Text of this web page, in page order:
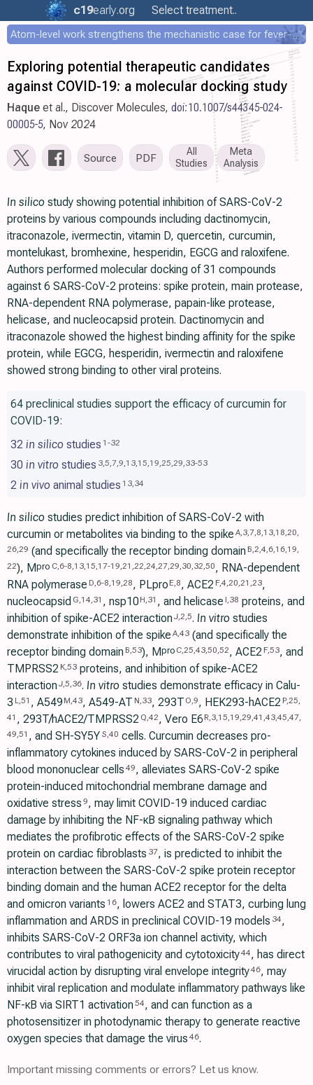
c19early.org Select treatment..
Atom-level work strengthens the mechanistic case for fever-mediated viral attenuation
Exploring potential therapeutic candidates
against COVID-19: a molecular docking study
Haque et al., Discover Molecules, doi:10.1007/s44345-024-
00005-5, Nov 2024
Source PDF
All
Studies
Meta
Analysis
In silico study showing potential inhibition of SARS-CoV-2
proteins by various compounds including dactinomycin,
itraconazole, ivermectin, vitamin D, quercetin, curcumin,
montelukast, bromhexine, hesperidin, EGCG and raloxifene.
Authors performed molecular docking of 31 compounds
against 6 SARS-CoV-2 proteins: spike protein, main protease,
RNA-dependent RNA polymerase, papain-like protease,
helicase, and nucleocapsid protein. Dactinomycin and
itraconazole showed the highest binding affinity for the spike
protein, while EGCG, hesperidin, ivermectin and raloxifene
showed strong binding to other viral proteins.
64 preclinical studies support the efficacy of curcumin for
COVID-19:
32 in silico studies 1 -32
30 in vitro studies 3,5,7,9,13,15,19,25,29,33-53
2 in vivo animal studies 13,34
In silico studies predict inhibition of SARS-CoV-2 with
curcumin or metabolites via binding to the spike A,3,7,8,13,18,20,
26,29 (and specifically the receptor binding domain B,2,4,6,16,19,
22), Mpro C,6-8,13,15,17-19,21 ,22,24,27,29,30,32,50, RNA-dependent
RNA polymerase D,6-8,19,28, PLpro E,8, ACE2 F,4,20,21 ,23,
nucleocapsid G,14,31 , nsp10 H,31 , and helicase I,38 proteins, and
inhibition of spike-ACE2 interaction J,2,5. In vitrostudies
demonstrate inhibition of the spike A,43(and specifically the
receptor binding domain B,53), Mpro C,25,43,50,52, ACE2 F,53, and
TMPRSS2 K,53proteins, and inhibition of spike-ACE2
interaction J,5,36. In vitrostudies demonstrate efficacy in Calu-
3 L,51 , A549 M,43, A549-AT N,33, 293T O,9, HEK293-hACE2 P,25,
41 , 293T/hACE2/TMPRSS2 Q,42, Vero E6 R,3,15,19,29,41 ,43,45,47,
49,51 , and SH-SY5Y S,40 cells. Curcumin decreases pro-
inflammatory cytokines induced by SARS-CoV-2 in peripheral
blood mononuclear cells 49, alleviates SARS-CoV-2 spike
protein-induced mitochondrial membrane damage and
oxidative stress 9, may limit COVID-19 induced cardiac
damage by inhibiting the NF-κB signaling pathway which
mediates the profibrotic effects of the SARS-CoV-2 spike
protein on cardiac fibroblasts 37, is predicted to inhibit the
interaction between the SARS-CoV-2 spike protein receptor
binding domain and the human ACE2 receptor for the delta
and omicron variants 16, lowers ACE2 and STAT3, curbing lung
inflammation and ARDS in preclinical COVID-19 models 34,
inhibits SARS-CoV-2 ORF3a ion channel activity, which
contributes to viral pathogenicity and cytotoxicity44, has direct
virucidal action by disrupting viral envelope integrity46, may
inhibit viral replication and modulate inflammatory pathways like
NF-κB via SIRT1 activation 54, and can function as a
photosensitizer in photodynamic therapy to generate reactive
oxygen species that damage the virus 46.
Important missing comments or errors? Let us know.